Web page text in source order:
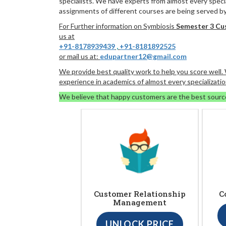
assignments of different courses are being served
For Further information on Symbiosis Semester 3
us at
+91-8178939439 , +91-8181892525
or mail us at: edupartner12@gmail.com
We provide best quality work to help you score
experience in academics of almost every
We believe that happy customers are the best
Customer Relationship
Management
UNLOCK PRICE